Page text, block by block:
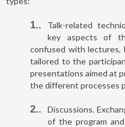
1.
Talk-related
key aspects of
confused with lectures,
tailored to the
presentations aimed at
the different processes
2.
Discussions.
of the program